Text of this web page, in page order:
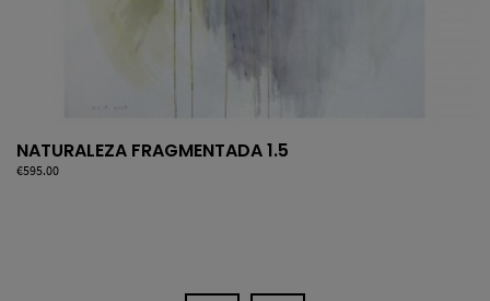
NATURALEZA FRAGMENTADA 1.5
Price
€595.00